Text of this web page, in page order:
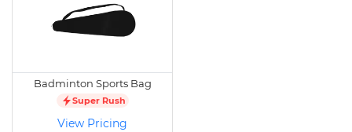
Badminton Sports Bag
Super Rush
View Pricing